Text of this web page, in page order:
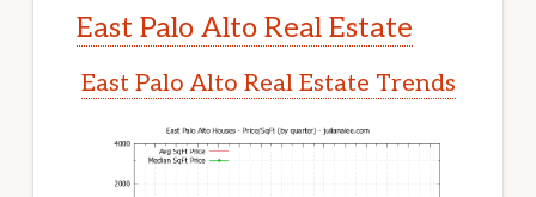
East Palo Alto Real Estate
East Palo Alto Real Estate Trends